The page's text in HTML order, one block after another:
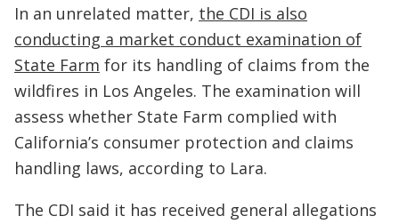
In an unrelated matter, the CDI is also
conducting a market conduct examination of
State Farm for its handling of claims from the
wildfires in Los Angeles. The examination will
assess whether State Farm complied with
California’s consumer protection and claims
handling laws, according to Lara.
The CDI said it has received general allegations